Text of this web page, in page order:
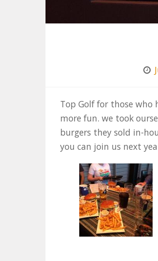
Top Golf for those who
more fun. we took
burgers they sold in-
you can join us next